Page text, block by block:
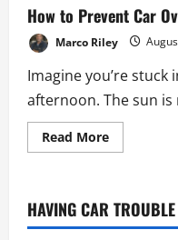
How to Prevent Car
Marco Riley
Imagine you’re
afternoon. The sun is
Read MoreRead
more
Prevent
Car
HAVING CAR